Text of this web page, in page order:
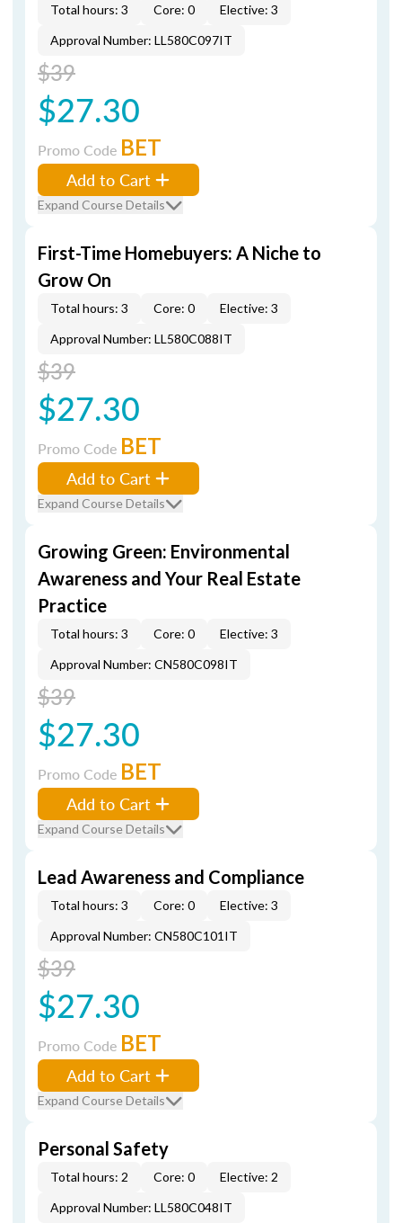
Total hours: 3 Core: 0
Elective: 3
Approval Number: LL580C097IT
$39
$27.30
Promo Code BET
Add to Cart
Expand Course Details
First-Time Homebuyers: A Niche to
Grow On
Total hours: 3 Core: 0
Elective: 3
Approval Number: LL580C088IT
$39
$27.30
Promo Code BET
Add to Cart
Expand Course Details
Growing Green: Environmental
Awareness and Your Real Estate
Practice
Total hours: 3 Core: 0
Elective: 3
Approval Number: CN580C098IT
$39
$27.30
Promo Code BET
Add to Cart
Expand Course Details
Lead Awareness and Compliance
Total hours: 3 Core: 0
Elective: 3
Approval Number: CN580C101IT
$39
$27.30
Promo Code BET
Add to Cart
Expand Course Details
Personal Safety
Total hours: 2 Core: 0
Elective: 2
Approval Number: LL580C048IT